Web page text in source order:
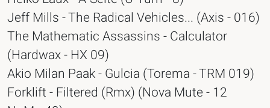
Jeff Mills - The Radical Vehicles... (Axis - 016)
The Mathematic Assassins - Calculator
(Hardwax - HX 09)
Akio Milan Paak - Gulcia (Torema - TRM 019)
Forklift - Filtered (Rmx) (Nova Mute - 12